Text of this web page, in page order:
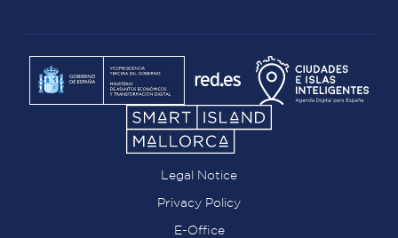
Legal Notice
Privacy Policy
E-Office